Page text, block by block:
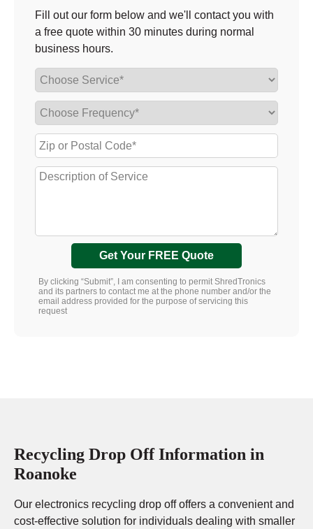
Fill out our form below and we'll contact you with
a free quote within 30 minutes during normal
business hours.
Get Your FREE Quote
By clicking “Submit”, I am consenting to permit ShredTronics
and its partners to contact me at the phone number and/or the
email address provided for the purpose of servicing this
request
Recycling Drop Off Information in
Roanoke
Our electronics recycling drop off offers a convenient and
cost-effective solution for individuals dealing with smaller